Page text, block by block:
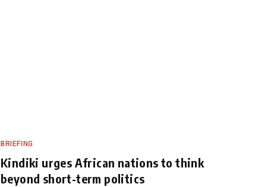
BRIEFING
Kindiki urges African nations to think
beyond short-term politics